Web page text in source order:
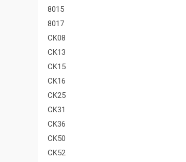
8015
8017
CK08
CK13
CK15
CK16
CK25
CK31
CK36
CK50
CK52